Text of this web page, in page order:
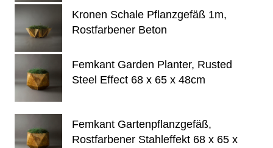
Kronen Schale Pflanzgefäß 1m,
Rostfarbener Beton
Femkant Garden Planter, Rusted
Steel Effect 68 x 65 x 48cm
Femkant Gartenpflanzgefäß,
Rostfarbener Stahleffekt 68 x 65 x